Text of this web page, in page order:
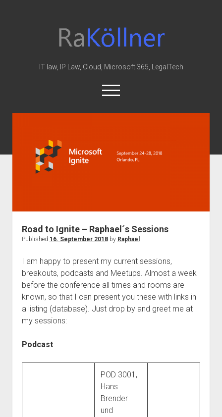
Law
&
IT law, IP Law, Cloud, Microsoft 365, LegalTech
open
menu
twitterlinkedinyoutubegithubredditskype
Office 365
european law
imprint
data protection
Road to Ignite – Raphael´s Sessions
Published 16. September 2018by Raphael
I am happy to present my current sessions,
breakouts, podcasts and Meetups. Almost a week
before the conference all times and rooms are
known, so that I can present you these with links in
a listing (database). Just drop by and greet me at
my sessions:
Podcast
POD 3001,
Hans
Brender
und